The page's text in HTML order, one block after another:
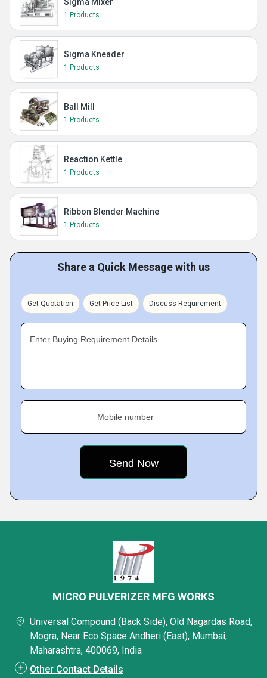
1 Products
Sigma Kneader
1 Products
Ball Mill
1 Products
Reaction Kettle
1 Products
Ribbon Blender Machine
1 Products
Share a Quick Message with us
Get Quotation Get Price List Discuss Requirement
Enter Buying Requirement Details
Mobile number
MICRO PULVERIZER MFG WORKS
Universal Compound (Back Side), Old Nagardas Road,
Mogra, Near Eco Space Andheri (East), Mumbai,
Maharashtra, 400069, India
Other Contact Details